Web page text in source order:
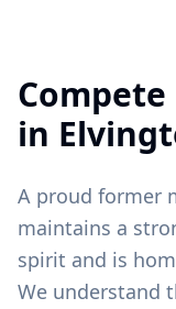
in
A proud former
maintains a
spirit and is
We understand